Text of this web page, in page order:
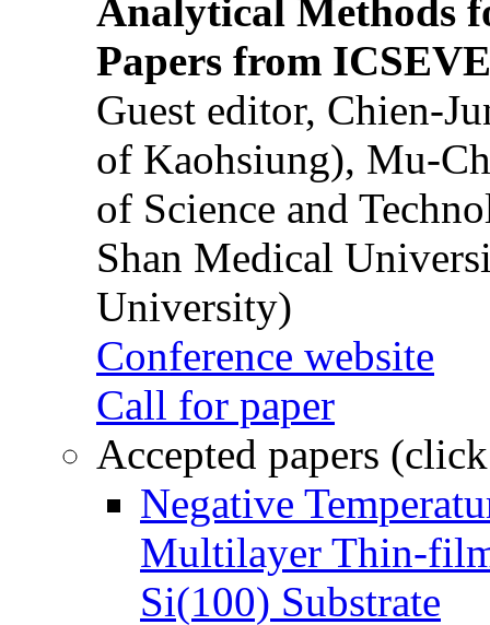
Analytical Methods
Papers from
Guest editor, Chien-
of Kaohsiung), Mu-
of Science and
Shan Medical
University)
Conference website
Call for paper
Accepted papers
Negative
Multilayer Thin-
Si(100) Substrate